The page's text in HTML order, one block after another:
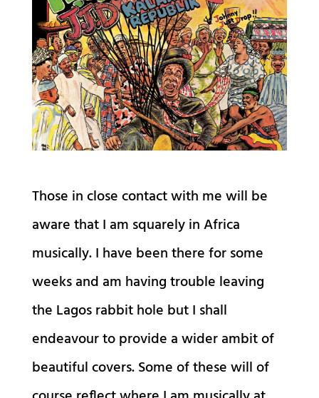
Those in close contact with me will be
aware that I am squarely in Africa
musically. I have been there for some
weeks and am having trouble leaving
the Lagos rabbit hole but I shall
endeavour to provide a wider ambit of
beautiful covers. Some of these will of